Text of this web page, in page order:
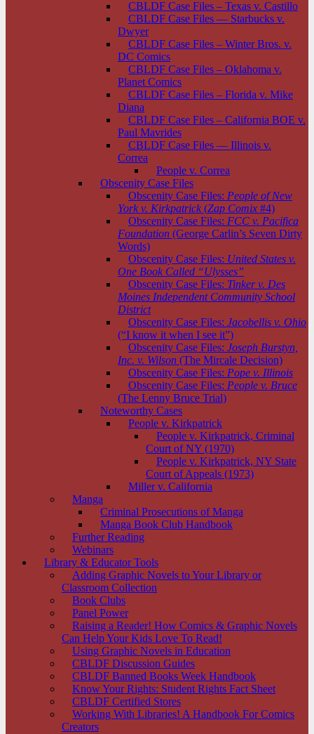
CBLDF Case Files – Texas v. Castillo
CBLDF Case Files — Starbucks v.
Dwyer
CBLDF Case Files – Winter Bros. v.
DC Comics
CBLDF Case Files – Oklahoma v.
Planet Comics
CBLDF Case Files – Florida v. Mike
Diana
CBLDF Case Files – California BOE v.
Paul Mavrides
CBLDF Case Files — Illinois v.
Correa
People v. Correa
Obscenity Case Files
Obscenity Case Files: People of New
York v. Kirkpatrick (Zap Comix #4)
Obscenity Case Files: FCC v. Pacifica
Foundation (George Carlin’s Seven Dirty
Words)
Obscenity Case Files: United States v.
One Book Called “Ulysses”
Obscenity Case Files: Tinker v. Des
Moines Independent Community School
District
Obscenity Case Files: Jacobellis v. Ohio
(“I know it when I see it”)
Obscenity Case Files: Joseph Burstyn,
Inc. v. Wilson (The Mircale Decision)
Obscenity Case Files: Pope v. Illinois
Obscenity Case Files: People v. Bruce
(The Lenny Bruce Trial)
Noteworthy Cases
People v. Kirkpatrick
People v. Kirkpatrick, Criminal
Court of NY (1970)
People v. Kirkpatrick, NY State
Court of Appeals (1973)
Miller v. California
Manga
Criminal Prosecutions of Manga
Manga Book Club Handbook
Further Reading
Webinars
Library & Educator Tools
Adding Graphic Novels to Your Library or
Classroom Collection
Book Clubs
Panel Power
Raising a Reader! How Comics & Graphic Novels
Can Help Your Kids Love To Read!
Using Graphic Novels in Education
CBLDF Discussion Guides
CBLDF Banned Books Week Handbook
Know Your Rights: Student Rights Fact Sheet
CBLDF Certified Stores
Working With Libraries! A Handbook For Comics
Creators